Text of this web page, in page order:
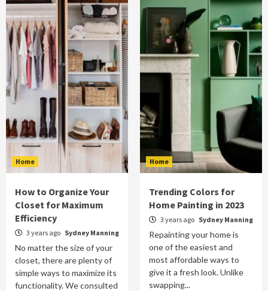
Home
How to Organize Your
Closet for Maximum
Efficiency
3 years ago Sydney Manning
No matter the size of your
closet, there are plenty of
simple ways to maximize its
functionality. We consulted
Home
Trending Colors for
Home Painting in 2023
3 years ago Sydney Manning
Repainting your home is
one of the easiest and
most affordable ways to
give it a fresh look. Unlike
swapping...